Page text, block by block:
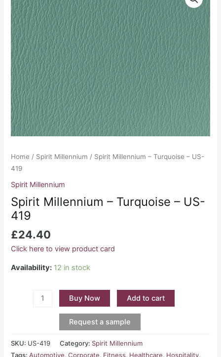
Home / Spirit Millennium / Spirit Millennium – Turquoise – US-
419
Spirit Millennium
Spirit Millennium – Turquoise – US-
419
£24.40
Click here to view product card
Availability: 12 in stock
-
Turquoise
-
US-
419
quantity
Buy Now Add to cart
Request a sample
SKU: US-419 Category: Spirit Millennium
Tags:Automotive,Corporate, Fitness, Healthcare, Hospitality,